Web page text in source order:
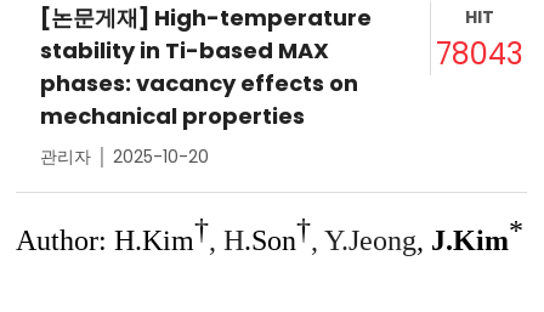
[논문게재] High-temperature
stability in Ti-based MAX
phases: vacancy effects on
mechanical properties
관리자 │ 2025-10-20
HIT
78043
Author: H.Kim†, H.Son†, Y.Jeong, J.Kim*